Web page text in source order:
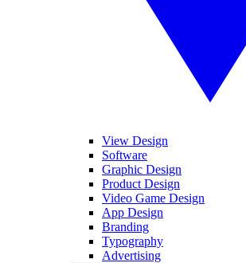
View Design
Software
Graphic Design
Product Design
Video Game Design
App Design
Branding
Typography
Advertising